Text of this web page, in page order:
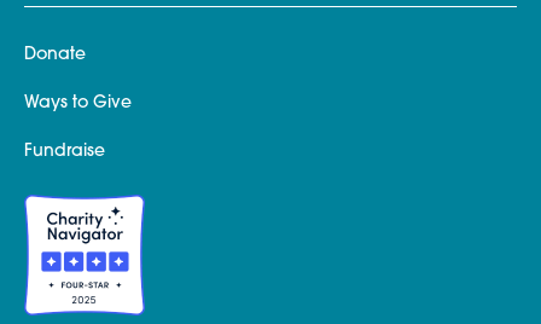
Donate
Ways to Give
Fundraise